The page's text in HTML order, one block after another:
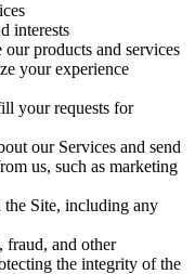
interests
products and services
your experience
your requests for
our Services and send
us, such as marketing
the Site, including any
fraud, and other
the integrity of the